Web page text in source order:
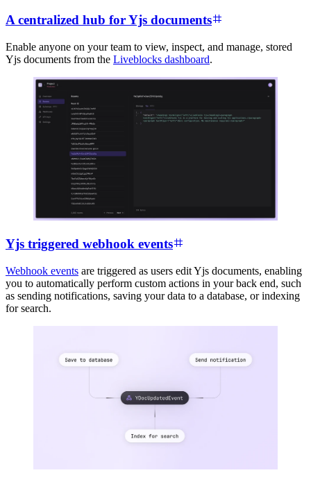
A centralized hub for Yjs documents
Enable anyone on your team to view, inspect, and manage, stored
Yjs documents from the Liveblocks dashboard.
Yjs triggered webhook events
Webhook events are triggered as users edit Yjs documents, enabling
you to automatically perform custom actions in your back end, such
as sending notifications, saving your data to a database, or indexing
for search.